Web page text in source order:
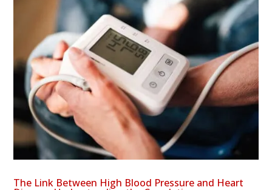
The Link Between High Blood Pressure and Heart